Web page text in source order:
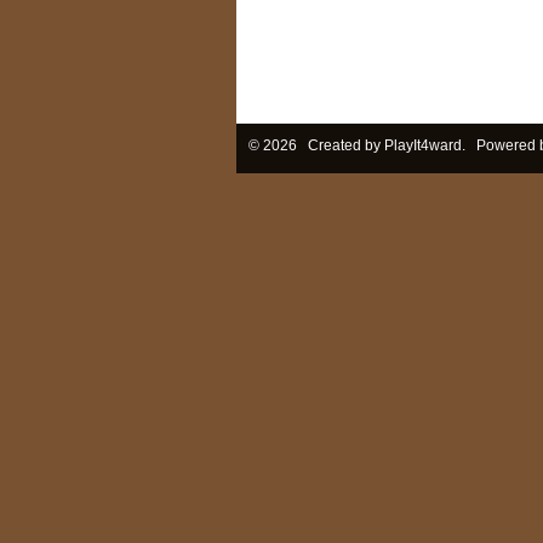
© 2026 Created by PlayIt4ward . Powered